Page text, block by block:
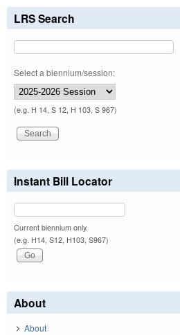
LRS Search
Select a biennium/session:
(e.g. H 14, S 12, H 103, S 967)
Instant Bill Locator
Current biennium only.
(e.g. H14, S12, H103, S967)
About
About